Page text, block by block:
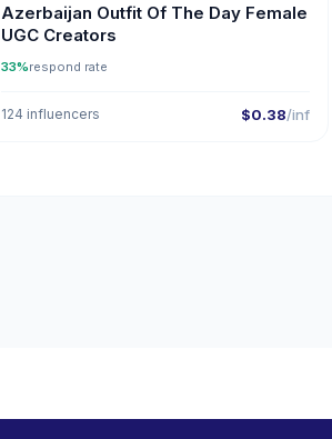
Azerbaijan Outfit Of The Day Female
UGC Creators
33%respond rate
124 influencers $0.38/inf